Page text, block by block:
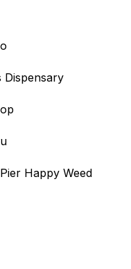
Dispensary
Happy Weed